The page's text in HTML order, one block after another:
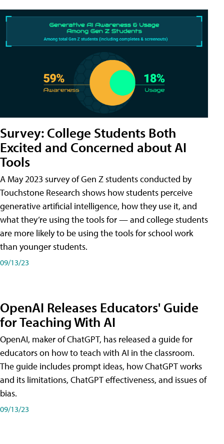
Survey: College Students Both
Excited and Concerned about AI
Tools
A May 2023 survey of Gen Z students conducted by
Touchstone Research shows how students perceive
generative artificial intelligence, how they use it, and
what they’re using the tools for — and college students
are more likely to be using the tools for school work
than younger students.
09/13/23
OpenAI Releases Educators' Guide
for Teaching With AI
OpenAI, maker of ChatGPT, has released a guide for
educators on how to teach with AI in the classroom.
The guide includes prompt ideas, how ChatGPT works
and its limitations, ChatGPT effectiveness, and issues of
bias.
09/13/23